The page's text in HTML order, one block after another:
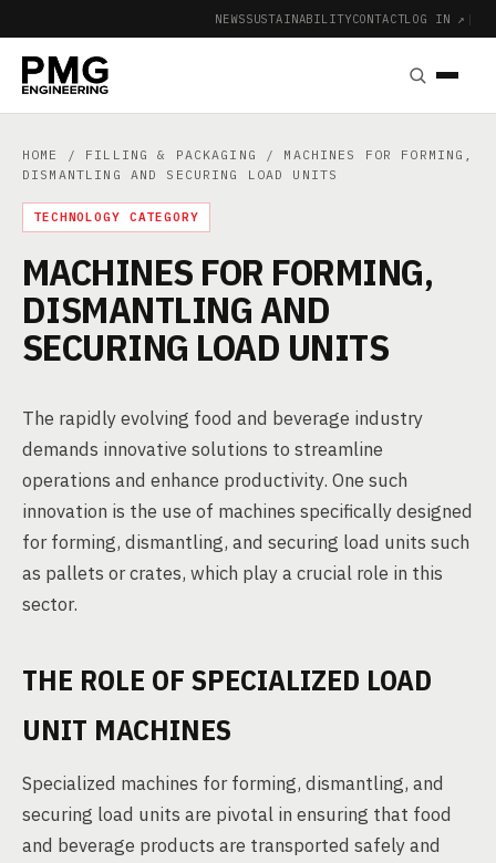
NEWSSUSTAINABILITYCONTACTLOG IN ↗ |
HOME / FILLING & PACKAGING
/ MACHINES FOR FORMING,
DISMANTLING AND SECURING LOAD UNITS
TECHNOLOGY CATEGORY
MACHINES FOR FORMING,
DISMANTLING AND
SECURING LOAD UNITS
The rapidly evolving food and beverage industry
demands innovative solutions to streamline
operations and enhance productivity. One such
innovation is the use of machines specifically designed
for forming, dismantling, and securing load units such
as pallets or crates, which play a crucial role in this
sector.
THE ROLE OF SPECIALIZED LOAD
UNIT MACHINES
Specialized machines for forming, dismantling, and
securing load units are pivotal in ensuring that food
and beverage products are transported safely and